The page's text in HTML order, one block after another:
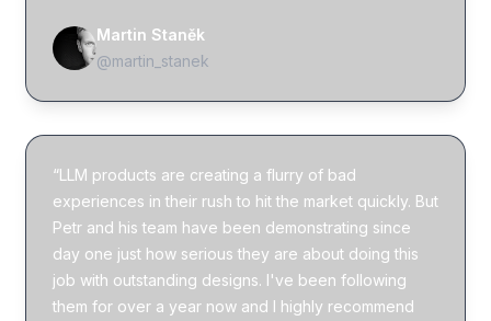
Martin Staněk
@martin_stanek
“LLM products are creating a flurry of bad
experiences in their rush to hit the market quickly. But
Petr and his team have been demonstrating since
day one just how serious they are about doing this
job with outstanding designs. I've been following
them for over a year now and I highly recommend